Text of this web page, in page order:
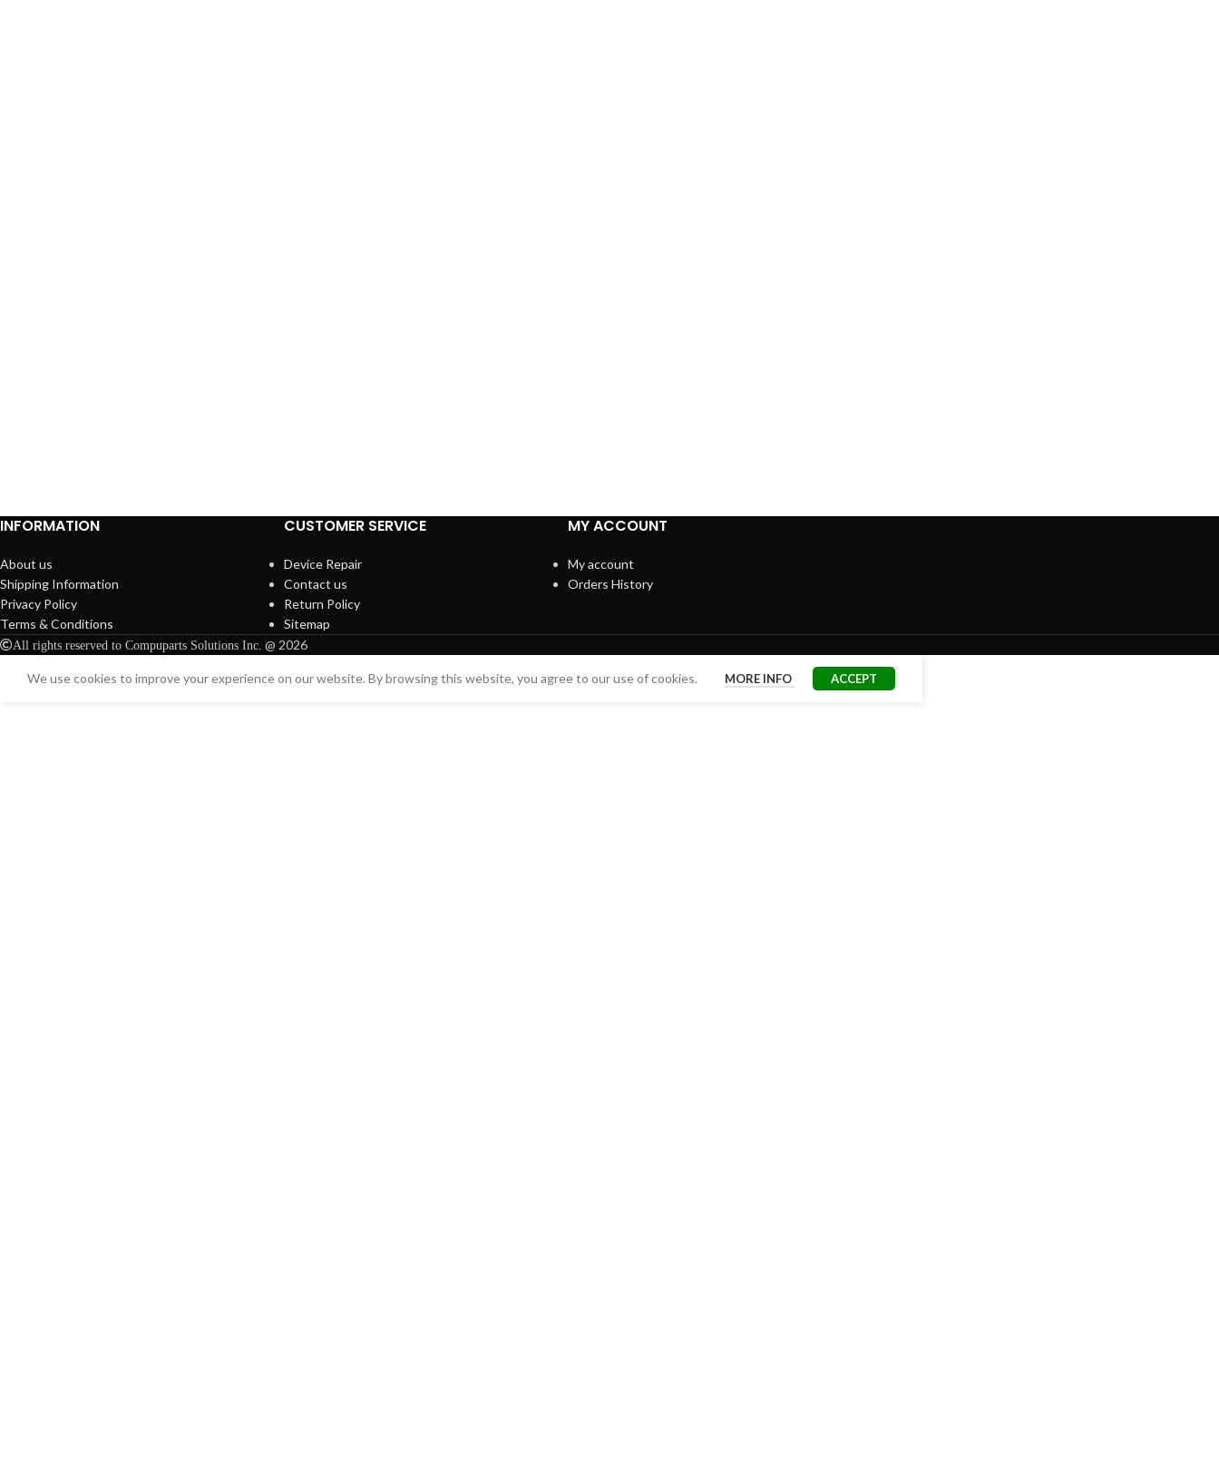
INFORMATION
About us
Shipping Information
Privacy Policy
Terms & Conditions
CUSTOMER SERVICE
Device Repair
Contact us
Return Policy
Sitemap
MY ACCOUNT
My account
Orders History
All rights reserved to Compuparts Solutions Inc. @ 2026
We use cookies to improve your experience on our website. By browsing this website, you agree to our use of cookies. MORE INFO ACCEPT